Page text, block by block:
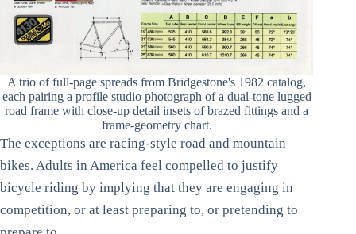
A trio of full-page spreads from Bridgestone's 1982 catalog,
each pairing a profile studio photograph of a dual-tone lugged
road frame with close-up detail insets of brazed fittings and a
frame-geometry chart.
The exceptions are racing-style road and mountain
bikes. Adults in America feel compelled to justify
bicycle riding by implying that they are engaging in
competition, or at least preparing to, or pretending to